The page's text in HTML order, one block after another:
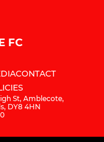
FC
CONTACT
St, Amblecote,
DY8 4HN